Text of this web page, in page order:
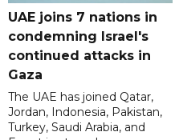
UAE joins 7 nations in
condemning Israel's
continued attacks in
Gaza
The UAE has joined Qatar,
Jordan, Indonesia, Pakistan,
Turkey, Saudi Arabia, and